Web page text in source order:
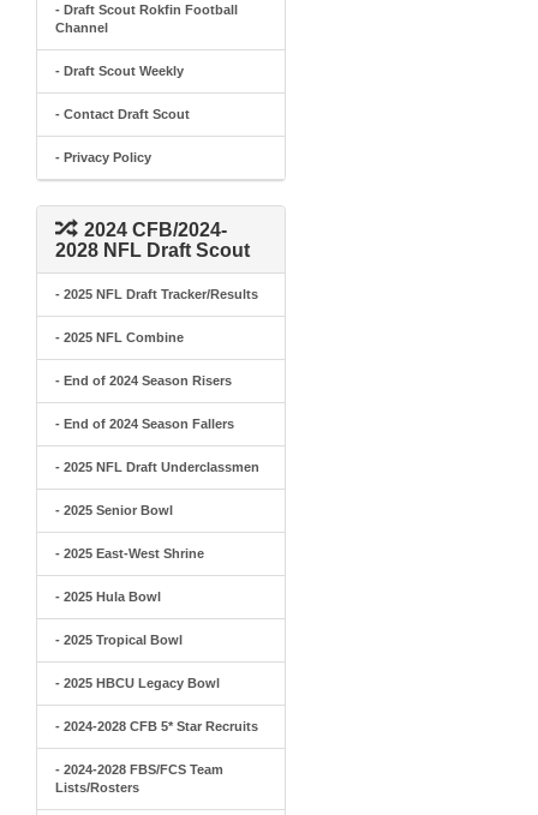
- Draft Scout Rokfin Football
Channel
- Draft Scout Weekly
- Contact Draft Scout
- Privacy Policy
2024 CFB/2024-
2028 NFL Draft Scout
- 2025 NFL Draft Tracker/Results
- 2025 NFL Combine
- End of 2024 Season Risers
- End of 2024 Season Fallers
- 2025 NFL Draft Underclassmen
- 2025 Senior Bowl
- 2025 East-West Shrine
- 2025 Hula Bowl
- 2025 Tropical Bowl
- 2025 HBCU Legacy Bowl
- 2024-2028 CFB 5* Star Recruits
- 2024-2028 FBS/FCS Team
Lists/Rosters